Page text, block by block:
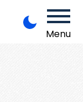
Menu